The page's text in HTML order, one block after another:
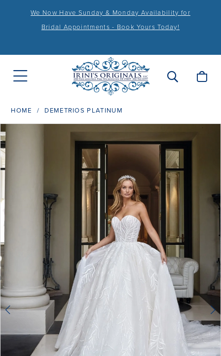
We Now Have Sunday & Monday Availability for
Bridal Appointments - Book Yours Today!
HOME DEMETRIOS PLATINUM
Products
Views
Carousel
Skip
to
end